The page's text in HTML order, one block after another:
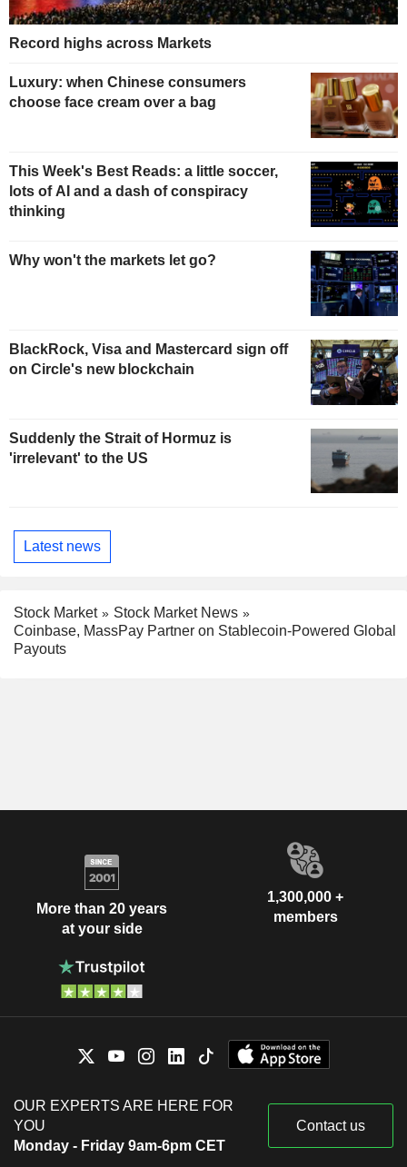
Record highs across Markets
Luxury: when Chinese consumers
choose face cream over a bag
This Week's Best Reads: a little soccer,
lots of AI and a dash of conspiracy
thinking
Why won't the markets let go?
BlackRock, Visa and Mastercard sign off
on Circle's new blockchain
Suddenly the Strait of Hormuz is
'irrelevant' to the US
Latest news
Stock Market
Stock Market News
Coinbase, MassPay Partner on Stablecoin-Powered Global
Payouts
More than 20 years
at your side
1,300,000 +
members
OUR EXPERTS ARE HERE FOR
YOU
Monday - Friday 9am-6pm CET
Contact us